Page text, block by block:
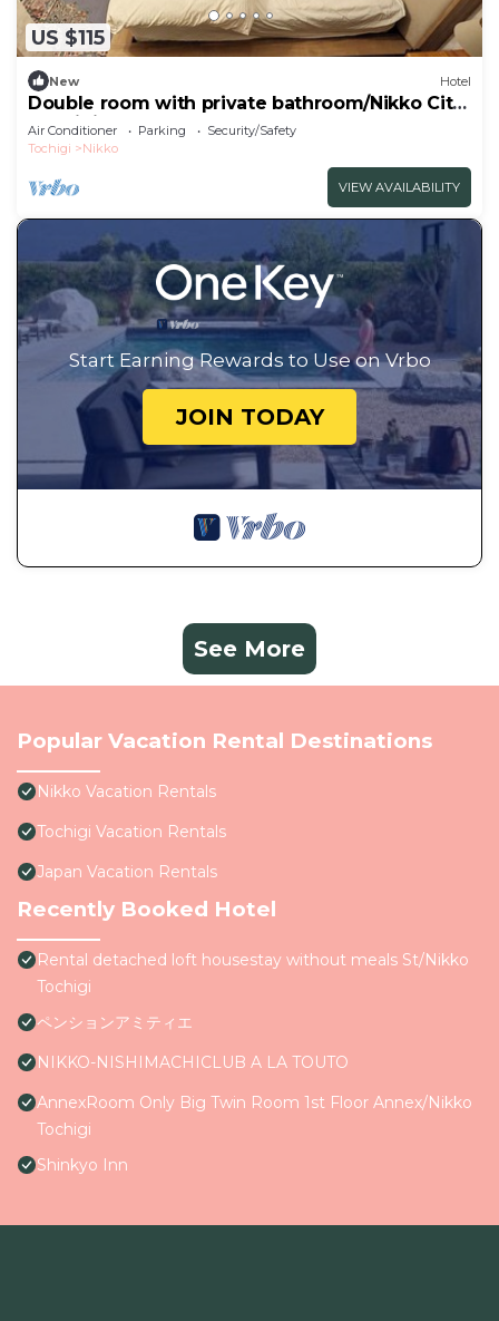
US $115
New Hotel
Double room with private bathroom/Nikko City
Tochigi
Air Conditioner Parking
Security/Safety
Tochigi
Nikko
VIEW AVAILABILITY
Start Earning Rewards to Use on Vrbo
JOIN TODAY
See More
Popular Vacation Rental Destinations
Nikko Vacation Rentals
Tochigi Vacation Rentals
Japan Vacation Rentals
Recently Booked Hotel
Rental detached loft housestay without meals St/Nikko
Tochigi
ペンションアミティエ
NIKKO-NISHIMACHICLUB A LA TOUTO
AnnexRoom Only Big Twin Room 1st Floor Annex/Nikko
Tochigi
Shinkyo Inn